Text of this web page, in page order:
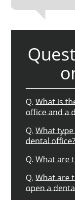
Q. What is
office and a
Q. What
dental office?
Q. What are
Q. What are
open a